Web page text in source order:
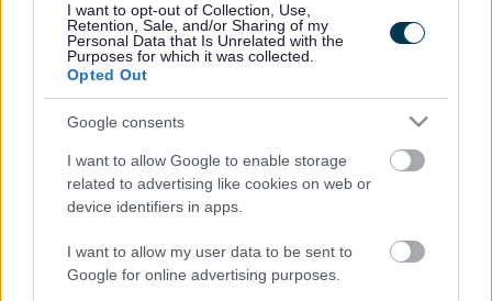
I want to opt-out of Collection, Use,
Retention, Sale, and/or Sharing of my
Personal Data that Is Unrelated with the
Purposes for which it was collected.
Opted Out
Google consents
I want to allow Google to enable storage
related to advertising like cookies on web or
device identifiers in apps.
I want to allow my user data to be sent to
Google for online advertising purposes.
Contacts A to Z
Cookies
Privacy Policy
Sitemap
Mon to Fri
Sat and Sun Closed
Bank Holidays